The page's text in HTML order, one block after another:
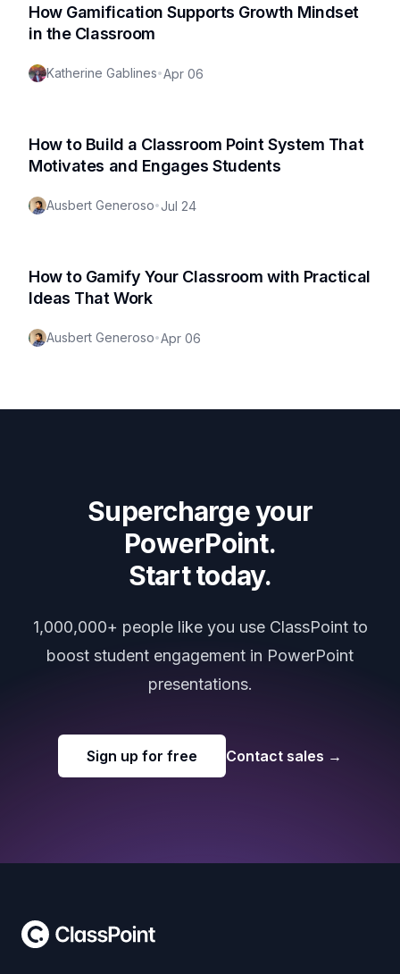
How Gamification Supports Growth Mindset
in the Classroom
Katherine Gablines•Apr 06
How to Build a Classroom Point System That
Motivates and Engages Students
Ausbert Generoso•Jul 24
How to Gamify Your Classroom with Practical
Ideas That Work
Ausbert Generoso•Apr 06
Supercharge your
PowerPoint.
Start today.
1,000,000+ people like you use ClassPoint to
boost student engagement in PowerPoint
presentations.
Sign up for free Contact sales →